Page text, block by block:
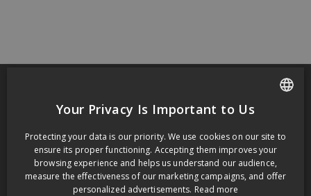
RECENT POSTS
Grange of Prince Edward Gamay Noir Select VQA Prince Edward County 2009
Domaine Felettig Nuits-Saint-Georges 2014
2009 Prince Edward County Wine Tour
Your Privacy Is Important to Us
Protecting your data is our priority. We use cookies on our site to
ensure its proper functioning. Accepting them improves your
browsing experience and helps us understand our audience,
measure the effectiveness of our marketing campaigns, and offer
personalized advertisements. Read more